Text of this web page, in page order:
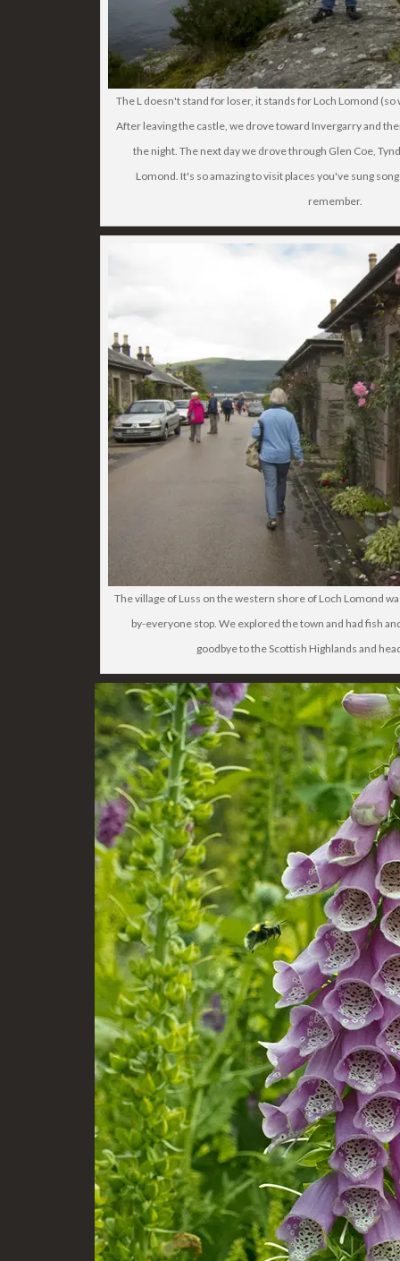
The L doesn't stand for loser, it stands for Loch Lomond
After leaving the castle, we drove toward Invergarry and
the night. The next day we drove through Glen Coe,
Lomond. It's so amazing to visit places you've sung
remember.
The village of Luss on the western shore of Loch Lomond
by-everyone stop. We explored the town and had fish
goodbye to the Scottish Highlands and